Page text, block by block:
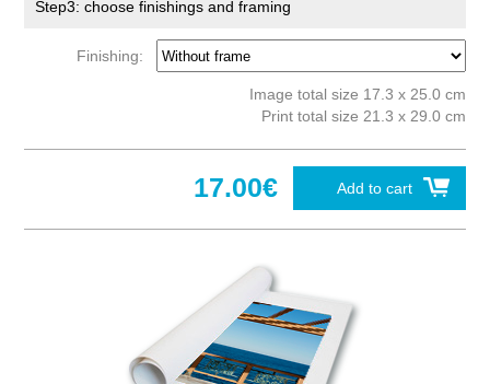
Step3: choose finishings and framing
Finishing:
Image total size 17.3 x 25.0 cm
Print total size 21.3 x 29.0 cm
Add to cart
17.00€